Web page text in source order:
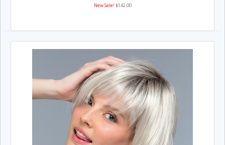
New Sale! $142.00